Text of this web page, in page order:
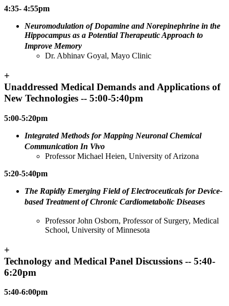
4:35- 4:55pm
Neuromodulation of Dopamine and Norepinephrine in the
Hippocampus as a Potential Therapeutic Approach to
Improve Memory
Dr. Abhinav Goyal, Mayo Clinic
+
Unaddressed Medical Demands and Applications of
New Technologies -- 5:00-5:40pm
5:00-5:20pm
Integrated Methods for Mapping Neuronal Chemical
Communication In Vivo
Professor Michael Heien, University of Arizona
5:20-5:40pm
The Rapidly Emerging Field of Electroceuticals for Device-
based Treatment of Chronic Cardiometabolic Diseases
Professor John Osborn, Professor of Surgery, Medical
School, University of Minnesota
+
Technology and Medical Panel Discussions -- 5:40-
6:20pm
5:40-6:00pm